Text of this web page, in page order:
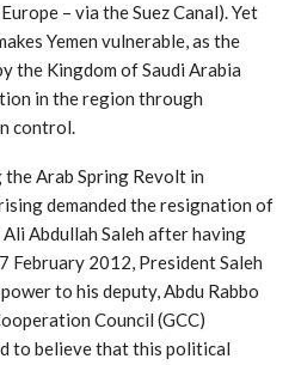
– via the Suez Canal). Yet
Yemen vulnerable, as the
the Kingdom of Saudi Arabia
in the region through
control.
Arab Spring Revolt in
demanded the resignation of
Abdullah Saleh after having
February 2012, President Saleh
to his deputy, Abdu Rabbo
Council (GCC)
to believe that this political